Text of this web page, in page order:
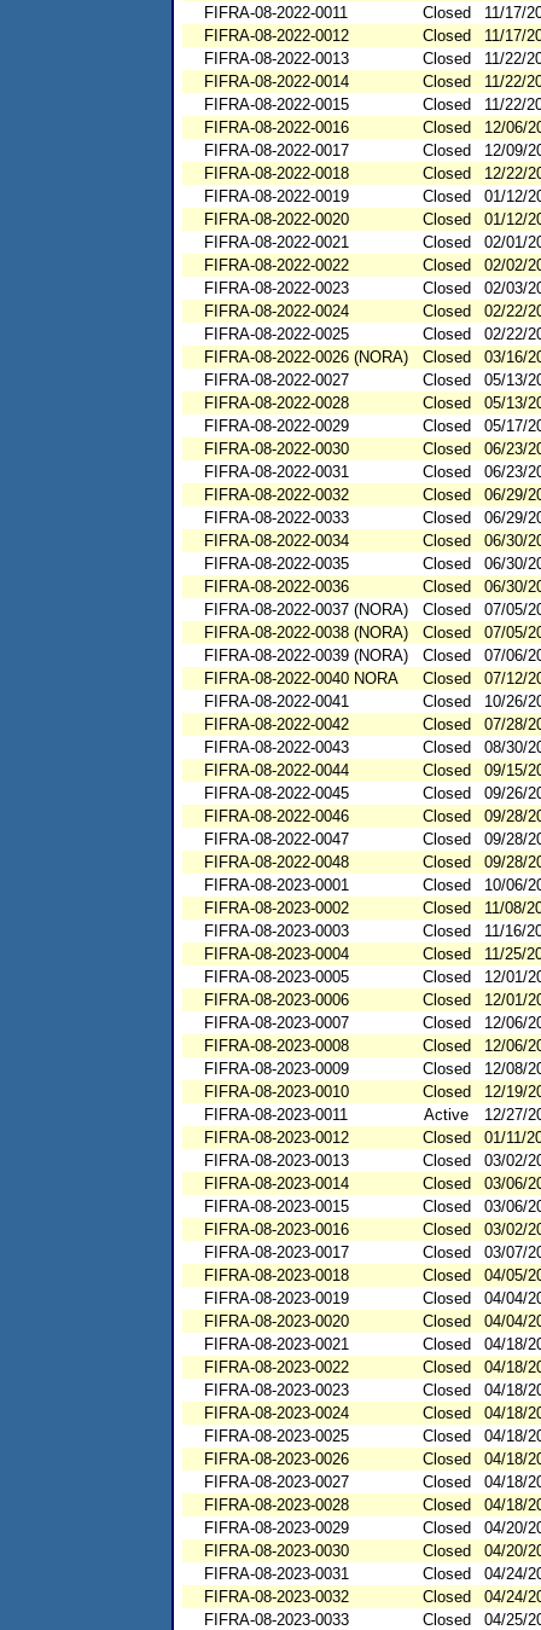
FIFRA-08-2022-0011
Closed
11/17/
FIFRA-08-2022-0012
Closed
11/17/
FIFRA-08-2022-0013
Closed
11/22/
FIFRA-08-2022-0014
Closed
11/22/
FIFRA-08-2022-0015
Closed
11/22/
FIFRA-08-2022-0016
Closed
12/06/
FIFRA-08-2022-0017
Closed
12/09/
FIFRA-08-2022-0018
Closed
12/22/
FIFRA-08-2022-0019
Closed
01/12/
FIFRA-08-2022-0020
Closed
01/12/
FIFRA-08-2022-0021
Closed
02/01/
FIFRA-08-2022-0022
Closed
02/02/
FIFRA-08-2022-0023
Closed
02/03/
FIFRA-08-2022-0024
Closed
02/22/
FIFRA-08-2022-0025
Closed
02/22/
FIFRA-08-2022-0026 (NORA)
Closed
03/16/
FIFRA-08-2022-0027
Closed
05/13/
FIFRA-08-2022-0028
Closed
05/13/
FIFRA-08-2022-0029
Closed
05/17/
FIFRA-08-2022-0030
Closed
06/23/
FIFRA-08-2022-0031
Closed
06/23/
FIFRA-08-2022-0032
Closed
06/29/
FIFRA-08-2022-0033
Closed
06/29/
FIFRA-08-2022-0034
Closed
06/30/
FIFRA-08-2022-0035
Closed
06/30/
FIFRA-08-2022-0036
Closed
06/30/
FIFRA-08-2022-0037 (NORA)
Closed
07/05/
FIFRA-08-2022-0038 (NORA)
Closed
07/05/
FIFRA-08-2022-0039 (NORA)
Closed
07/06/
FIFRA-08-2022-0040 NORA
Closed
07/12/
FIFRA-08-2022-0041
Closed
10/26/
FIFRA-08-2022-0042
Closed
07/28/
FIFRA-08-2022-0043
Closed
08/30/
FIFRA-08-2022-0044
Closed
09/15/
FIFRA-08-2022-0045
Closed
09/26/
FIFRA-08-2022-0046
Closed
09/28/
FIFRA-08-2022-0047
Closed
09/28/
FIFRA-08-2022-0048
Closed
09/28/
FIFRA-08-2023-0001
Closed
10/06/
FIFRA-08-2023-0002
Closed
11/08/
FIFRA-08-2023-0003
Closed
11/16/
FIFRA-08-2023-0004
Closed
11/25/
FIFRA-08-2023-0005
Closed
12/01/
FIFRA-08-2023-0006
Closed
12/01/
FIFRA-08-2023-0007
Closed
12/06/
FIFRA-08-2023-0008
Closed
12/06/
FIFRA-08-2023-0009
Closed
12/08/
FIFRA-08-2023-0010
Closed
12/19/
FIFRA-08-2023-0011
Active
12/27/
FIFRA-08-2023-0012
Closed
01/11/
FIFRA-08-2023-0013
Closed
03/02/
FIFRA-08-2023-0014
Closed
03/06/
FIFRA-08-2023-0015
Closed
03/06/
FIFRA-08-2023-0016
Closed
03/02/
FIFRA-08-2023-0017
Closed
03/07/
FIFRA-08-2023-0018
Closed
04/05/
FIFRA-08-2023-0019
Closed
04/04/
FIFRA-08-2023-0020
Closed
04/04/
FIFRA-08-2023-0021
Closed
04/18/
FIFRA-08-2023-0022
Closed
04/18/
FIFRA-08-2023-0023
Closed
04/18/
FIFRA-08-2023-0024
Closed
04/18/
FIFRA-08-2023-0025
Closed
04/18/
FIFRA-08-2023-0026
Closed
04/18/
FIFRA-08-2023-0027
Closed
04/18/
FIFRA-08-2023-0028
Closed
04/18/
FIFRA-08-2023-0029
Closed
04/20/
FIFRA-08-2023-0030
Closed
04/20/
FIFRA-08-2023-0031
Closed
04/24/
FIFRA-08-2023-0032
Closed
04/24/
FIFRA-08-2023-0033
Closed
04/25/